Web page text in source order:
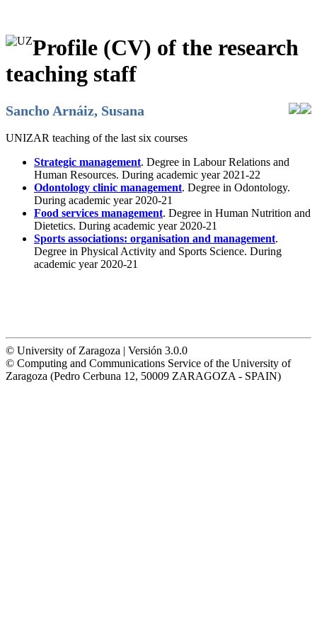
Profile (CV) of the research
teaching staff
Sancho Arnáiz, Susana
UNIZAR teaching of the last six courses
Strategic management. Degree in Labour Relations and
Human Resources. During academic year 2021-22
Odontology clinic management. Degree in Odontology.
During academic year 2020-21
Food services management. Degree in Human Nutrition and
Dietetics. During academic year 2020-21
Sports associations: organisation and management.
Degree in Physical Activity and Sports Science. During
academic year 2020-21
© University of Zaragoza | Versión 3.0.0
© Computing and Communications Service of the University of
Zaragoza (Pedro Cerbuna 12, 50009 ZARAGOZA - SPAIN)